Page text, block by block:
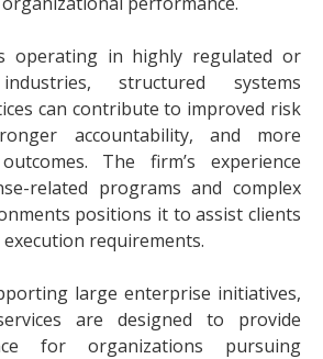
operating in highly regulated or
structured systems
can contribute to improved risk
accountability, and more
The firm’s experience
related programs and complex
positions it to assist clients
requirements.
large enterprise initiatives,
are designed to provide
for organizations pursuing